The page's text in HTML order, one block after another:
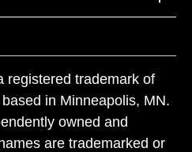
registered trademark of
in Minneapolis, MN.
owned and
are trademarked or